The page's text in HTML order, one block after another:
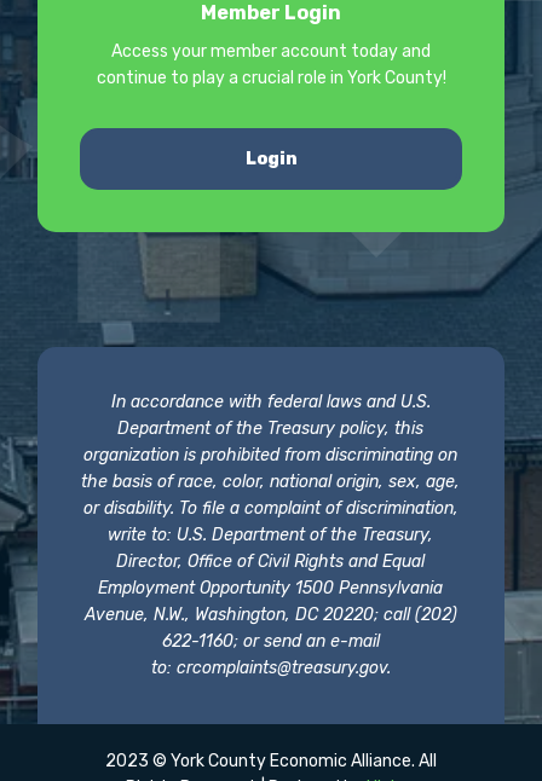
Member Login
Access your member account today and
continue to play a crucial role in York County!
Login
In accordance with federal laws and U.S.
Department of the Treasury policy, this
organization is prohibited from discriminating on
the basis of race, color, national origin, sex, age,
or disability. To file a complaint of discrimination,
write to: U.S. Department of the Treasury,
Director, Office of Civil Rights and Equal
Employment Opportunity 1500 Pennsylvania
Avenue, N.W., Washington, DC 20220; call (202)
622-1160; or send an e-mail
to: crcomplaints@treasury.gov.
2023 © York County Economic Alliance. All